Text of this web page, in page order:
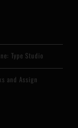
Type Studio
and Assign